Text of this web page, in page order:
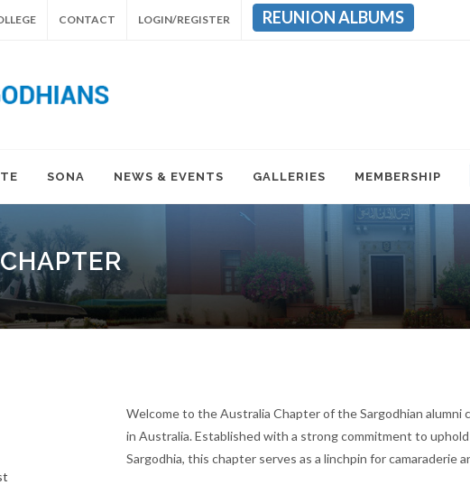
CONTACT LOGIN/REGISTER REUNION ALBUMS
SONA NEWS & EVENTS GALLERIES MEMBERSHIP
Welcome to the Australia Chapter of the Sargodhian
in Australia. Established with a strong commitment to
Sargodhia, this chapter serves as a linchpin for camaraderie